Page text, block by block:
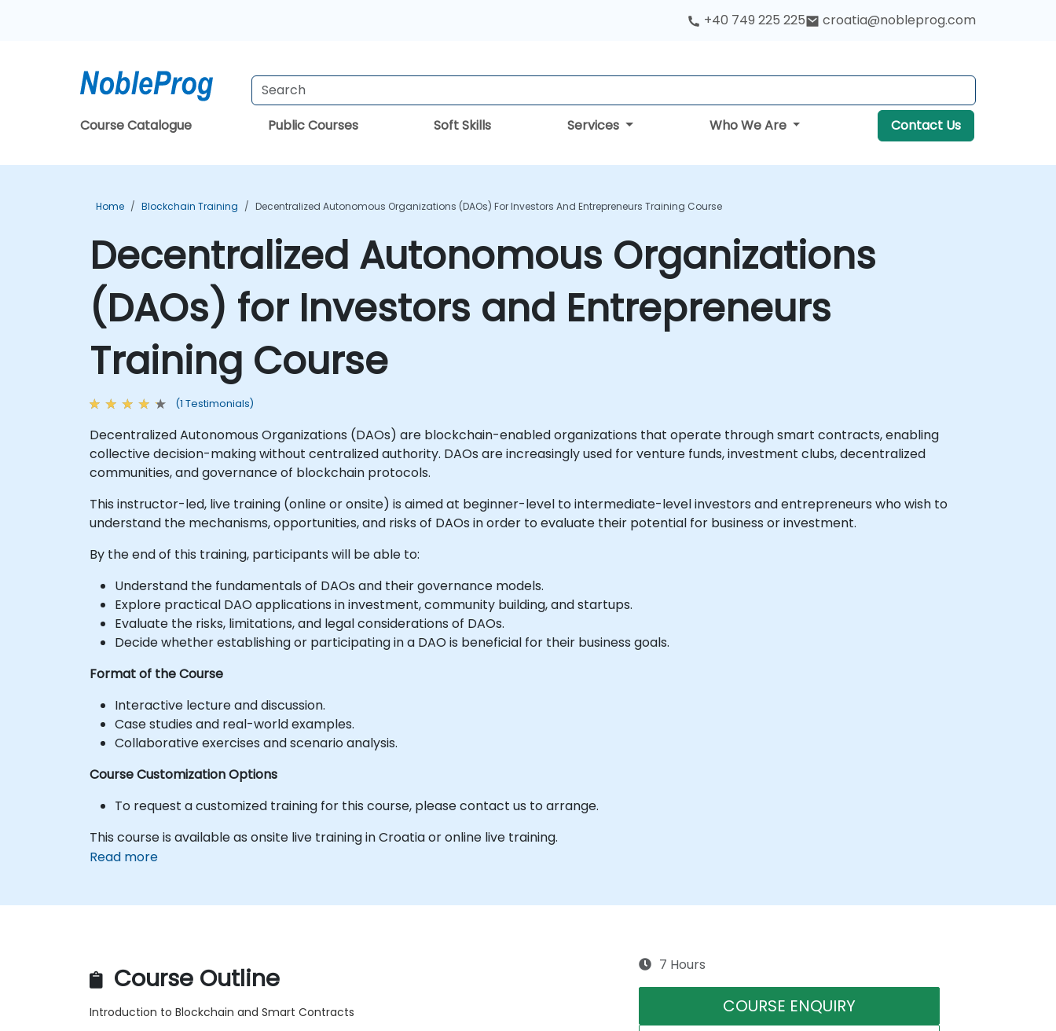
+40 749 225 225 croatia@nobleprog.com
Course Catalogue Public Courses Soft Skills Services Who We Are Contact Us
Home Blockchain Training Decentralized Autonomous Organizations (DAOs) For Investors And Entrepreneurs Training Course
Decentralized Autonomous Organizations
(DAOs) for Investors and Entrepreneurs
Training Course
(1 Testimonials)
Decentralized Autonomous Organizations (DAOs) are blockchain-enabled organizations that operate through smart contracts, enabling
collective decision-making without centralized authority. DAOs are increasingly used for venture funds, investment clubs, decentralized
communities, and governance of blockchain protocols.
This instructor-led, live training (online or onsite) is aimed at beginner-level to intermediate-level investors and entrepreneurs who wish to
understand the mechanisms, opportunities, and risks of DAOs in order to evaluate their potential for business or investment.
By the end of this training, participants will be able to:
Understand the fundamentals of DAOs and their governance models.
Explore practical DAO applications in investment, community building, and startups.
Evaluate the risks, limitations, and legal considerations of DAOs.
Decide whether establishing or participating in a DAO is beneficial for their business goals.
Format of the Course
Interactive lecture and discussion.
Case studies and real-world examples.
Collaborative exercises and scenario analysis.
Course Customization Options
To request a customized training for this course, please contact us to arrange.
This course is available as onsite live training in Croatia or online live training.
Read more
Course Outline
Introduction to Blockchain and Smart Contracts
7 Hours
COURSE ENQUIRY